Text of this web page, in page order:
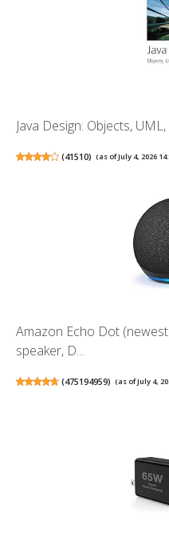
Java Design: Objects,
(41510) (as of July 4, 2026
Amazon Echo Dot
speaker, D...
(475194959) (as of July 4,